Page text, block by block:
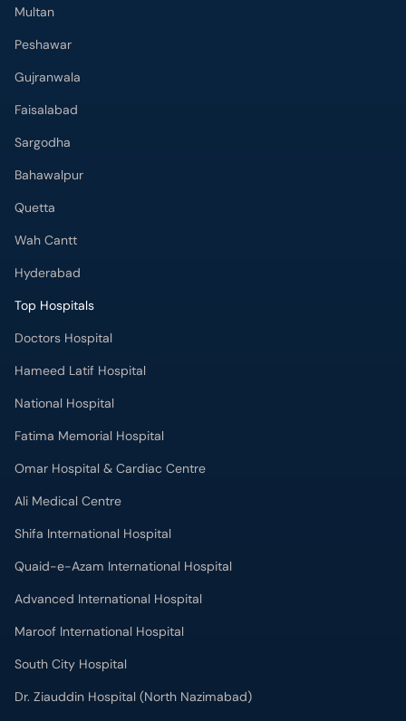
Multan
Peshawar
Gujranwala
Faisalabad
Sargodha
Bahawalpur
Quetta
Wah Cantt
Hyderabad
Top Hospitals
Doctors Hospital
Hameed Latif Hospital
National Hospital
Fatima Memorial Hospital
Omar Hospital & Cardiac Centre
Ali Medical Centre
Shifa International Hospital
Quaid-e-Azam International Hospital
Advanced International Hospital
Maroof International Hospital
South City Hospital
Dr. Ziauddin Hospital (North Nazimabad)